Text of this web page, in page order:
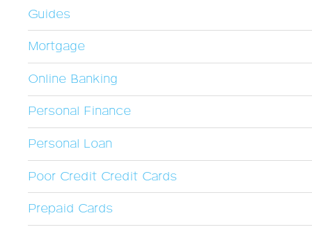
Guides
Mortgage
Online Banking
Personal Finance
Personal Loan
Poor Credit Credit Cards
Prepaid Cards